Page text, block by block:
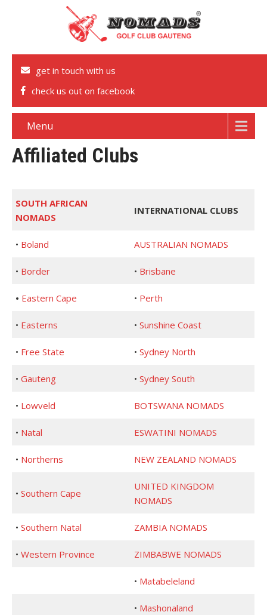
get in touch with us
check us out on facebook
Menu
Affiliated Clubs
SOUTH AFRICAN
NOMADS
INTERNATIONAL CLUBS
• Boland AUSTRALIAN NOMADS
• Border • Brisbane
• Eastern Cape • Perth
• Easterns • Sunshine Coast
• Free State • Sydney North
• Gauteng • Sydney South
• Lowveld BOTSWANA NOMADS
• Natal ESWATINI NOMADS
• Northerns NEW ZEALAND NOMADS
• Southern Cape
UNITED KINGDOM
NOMADS
• Southern Natal ZAMBIA NOMADS
• Western Province ZIMBABWE NOMADS
• Matabeleland
• Mashonaland